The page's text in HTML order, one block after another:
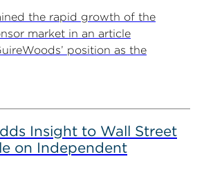
the rapid growth of the
market in an article
position as the
Insight to Wall Street
on Independent